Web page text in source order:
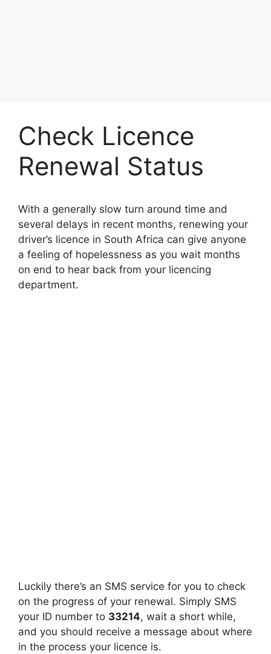
Check Licence
Renewal Status
With a generally slow turn around time and
several delays in recent months, renewing your
driver’s licence in South Africa can give anyone
a feeling of hopelessness as you wait months
on end to hear back from your licencing
department.
Luckily there’s an SMS service for you to check
on the progress of your renewal. Simply SMS
your ID number to 33214, wait a short while,
and you should receive a message about where
in the process your licence is.